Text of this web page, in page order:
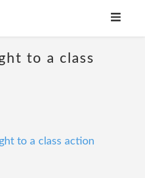
to a class
to a class action